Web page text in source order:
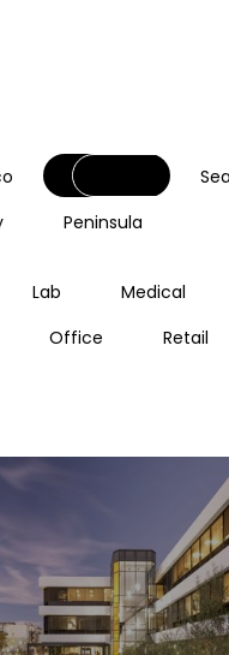
Oakland
Peninsula
Lab
Medical
Office Retail